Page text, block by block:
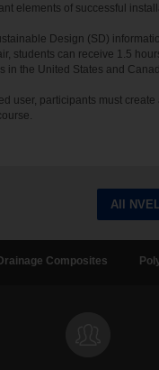
elements of successful
Design (SD)
students can receive 1.5
in the United States and
user, participants must
All
Composites